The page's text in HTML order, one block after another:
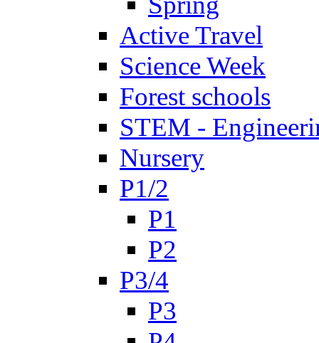
Active Travel
Science Week
Forest schools
STEM -
Nursery
P1/2
P1
P2
P3/4
P3